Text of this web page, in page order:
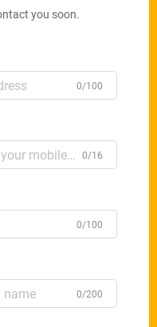
you soon.
0/100
0/16
0/100
0/200